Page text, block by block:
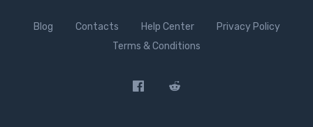
Blog Contacts Help Center
Privacy Policy
Terms & Conditions